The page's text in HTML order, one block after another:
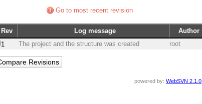
Go to most recent revision
Rev Log message Author
1
The project and the structure was created root
powered by:WebSVN 2.1.0